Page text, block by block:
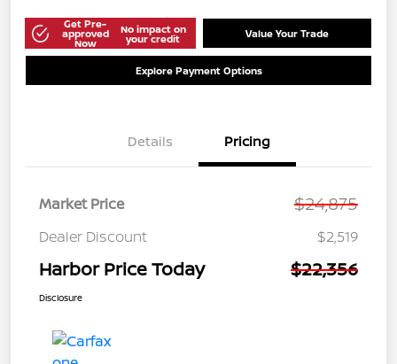
Get Pre-
approved
Now
No impact on
your credit Value Your Trade
Explore Payment Options
Details Pricing
Market Price $24,875
Dealer Discount $2,519
Harbor Price Today $22,356
Disclosure